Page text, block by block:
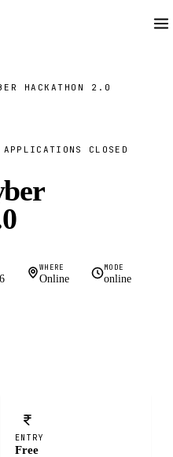
HACKATHON 2.0
APPLICATIONS CLOSED
WHERE
Online
MODE
online
ENTRY
Free